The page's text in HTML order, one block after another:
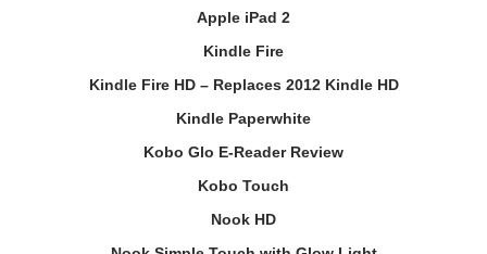
Apple iPad 2
Kindle Fire
Kindle Fire HD – Replaces 2012 Kindle HD
Kindle Paperwhite
Kobo Glo E-Reader Review
Kobo Touch
Nook HD